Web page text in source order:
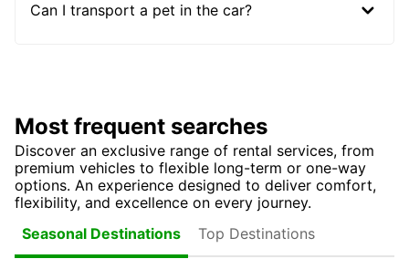
Can I transport a pet in the car?
Most frequent searches
Discover an exclusive range of rental services, from
premium vehicles to flexible long-term or one-way
options. An experience designed to deliver comfort,
flexibility, and excellence on every journey.
Seasonal Destinations
Top Destinations